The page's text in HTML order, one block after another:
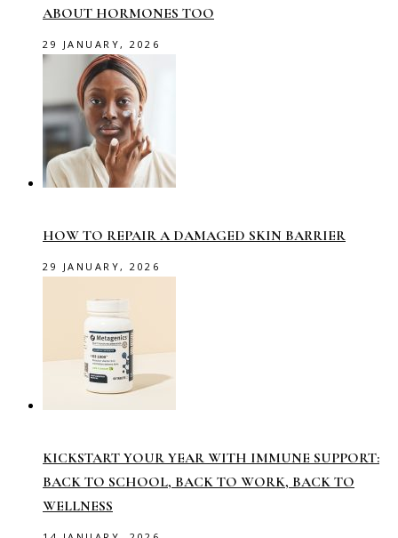
ABOUT HORMONES TOO
29 JANUARY, 2026
HOW TO REPAIR A DAMAGED SKIN BARRIER
29 JANUARY, 2026
KICKSTART YOUR YEAR WITH IMMUNE SUPPORT:
BACK TO SCHOOL, BACK TO WORK, BACK TO
WELLNESS